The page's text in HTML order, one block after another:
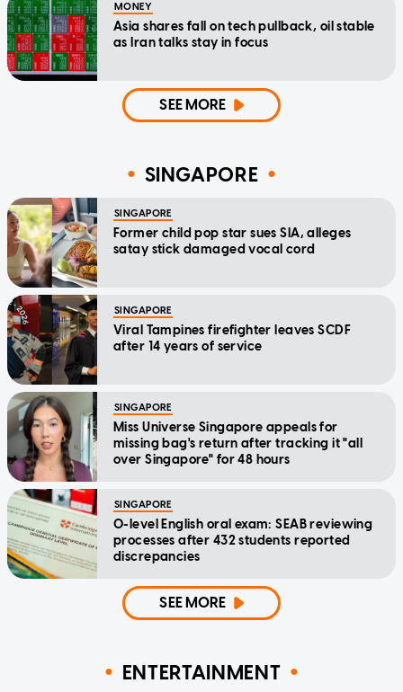
MONEY
Asia shares fall on tech pullback, oil stable
as Iran talks stay in focus
SEE MORE
SINGAPORE
SINGAPORE
Former child pop star sues SIA, alleges
satay stick damaged vocal cord
SINGAPORE
Viral Tampines firefighter leaves SCDF
after 14 years of service
SINGAPORE
Miss Universe Singapore appeals for
missing bag's return after tracking it "all
over Singapore" for 48 hours
SINGAPORE
O-level English oral exam: SEAB reviewing
processes after 432 students reported
discrepancies
SEE MORE
ENTERTAINMENT